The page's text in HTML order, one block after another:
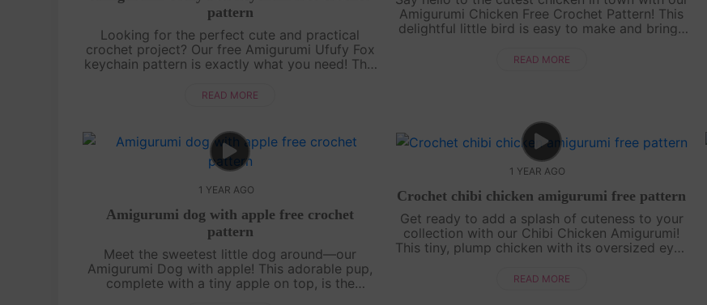
pattern
Looking for the perfect cute and practical
crochet project? Our free Amigurumi Ufufy Fox
keychain pattern is exactly what you need! This
but also makes for a sweet acce....
READ MORE
Amigurumi Chicken Free Crochet Pattern! This
delightful little bird is easy to make and brings
collection. With its bright feath....
READ MORE
1 YEAR AGO
Amigurumi dog with apple free crochet
pattern
Meet the sweetest little dog around—our
Amigurumi Dog with apple! This adorable pup,
complete with a tiny apple on top, is the
1 YEAR AGO
Crochet chibi chicken amigurumi free pattern
Get ready to add a splash of cuteness to your
collection with our Chibi Chicken Amigurumi!
This tiny, plump chicken with its oversized eyes
seasoned crocheters alike. Our st....
READ MORE